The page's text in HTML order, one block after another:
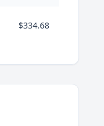
$334.68